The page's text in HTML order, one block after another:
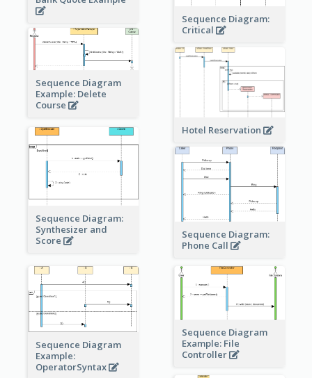
Sequence Diagram:
Critical
Sequence Diagram
Example: Delete
Course
Hotel Reservation
Sequence Diagram:
Synthesizer and
Score
Sequence Diagram:
Phone Call
Sequence Diagram
Example:
OperatorSyntax
Sequence Diagram
Example: File
Controller